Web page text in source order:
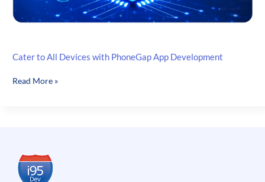
Cater to All Devices with PhoneGap App Development
Cater
App
Development
Read More »